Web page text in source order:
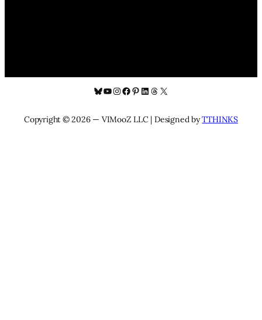
Bluesky
YouTube
Instagram
Facebook
Pinterest
LinkedIn
Threads
X
Copyright © 2026 — VIMooZ LLC | Designed byTTHINKS